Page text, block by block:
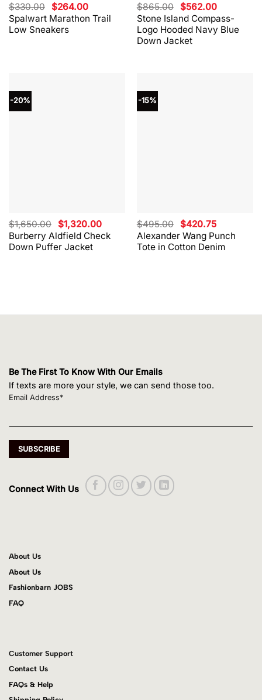
Spalwart Marathon Trail
Low Sneakers
$330.00 Original
price
was:
$330.00.
$264.00Current
price
is:
Stone Island Compass-
Logo Hooded Navy Blue
Down Jacket
$865.00 Original
price
was:
$865.00.
$562.00Current
price
is:
$562.00.
-20%
Burberry Aldfield Check
Down Puffer Jacket
$1,650.00 Original
price
was:
$1,650.00.
$1,320.00Current
price
is:
$1,320.00.
-15%
Alexander Wang Punch
Tote in Cotton Denim
$495.00 Original
price
was:
$495.00.
$420.75Current
price
is:
$420.75.
Be The First To Know With Our Emails
If texts are more your style, we can send those too.
Email Address*
Connect With Us
About Us
About Us
Fashionbarn JOBS
FAQ
Customer Support
Contact Us
FAQs & Help